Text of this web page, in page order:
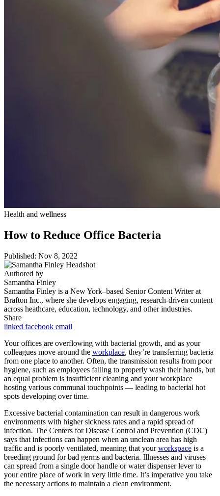
Health and wellness
How to Reduce Office Bacteria
Published: Nov 8, 2022
Authored by
Samantha Finley
Samantha Finley is a New York–based Senior Content Writer at
Brafton Inc., where she develops engaging, research-driven content
across heathcare, education, technology, and other industries.
Share
linked facebook email
Your offices are overflowing with bacterial growth, and as your
colleagues move around the workplace, they’re transferring bacteria
from one place to another. Often, the transmission results from poor
hygiene, such as employees failing to properly wash their hands, but
an equal problem is insufficient cleaning and your workplace
hosting various communal touchpoints — leading to bacterial hot
spots developing over time.
Excessive bacterial contamination can result in dangerous work
environments with higher sickness rates and a rapid spread of
infection. The Centers for Disease Control and Prevention (CDC)
says that infections can happen when an unclean area has high
traffic and is poorly ventilated, meaning that yourworkspace is a
breeding ground for bad germs and bacteria. Illnesses and viruses
can spread from a single door handle or water dispenser lever to
your entire place of work in very little time. It’s imperative you take
the necessary actions to maintain a clean environment.